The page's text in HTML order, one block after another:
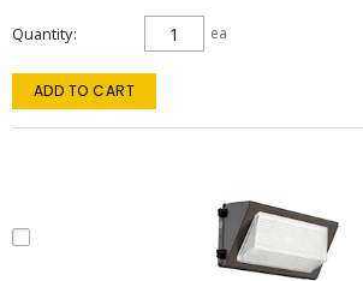
Quantity ea
ADD TO CART